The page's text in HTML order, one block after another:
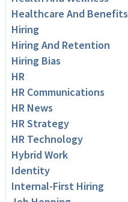
Healthcare And Benefits
Hiring
Hiring And Retention
Hiring Bias
HR
HR Communications
HR News
HR Strategy
HR Technology
Hybrid Work
Identity
Internal-First Hiring